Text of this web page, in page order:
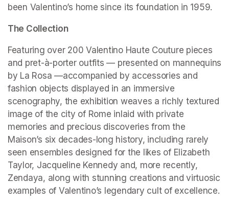
been Valentino’s home since its foundation in 1959.
The Collection
Featuring over 200 Valentino Haute Couture pieces
and pret-à-porter outfits — presented on mannequins
by La Rosa —accompanied by accessories and
fashion objects displayed in an immersive
scenography, the exhibition weaves a richly textured
image of the city of Rome inlaid with private
memories and precious discoveries from the
Maison’s six decades-long history, including rarely
seen ensembles designed for the likes of Elizabeth
Taylor, Jacqueline Kennedy and, more recently,
Zendaya, along with stunning creations and virtuosic
examples of Valentino’s legendary cult of excellence.